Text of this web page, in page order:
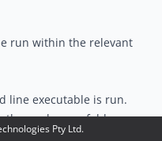
run within the relevant
line executable is run.
the workspace folder.
Pty Ltd.